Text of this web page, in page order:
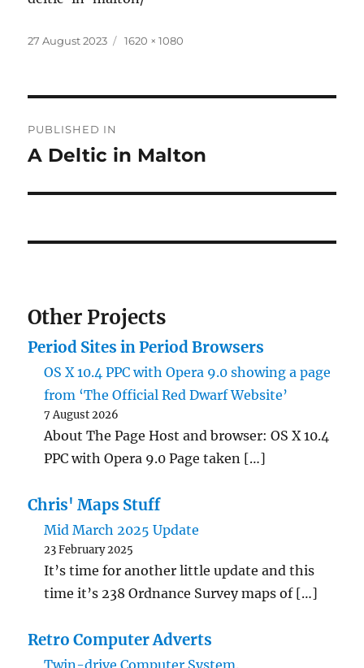
Posted
27 August 2023
Full
1620 × 1080
navigation
PUBLISHED IN
A Deltic in Malton
Other Projects
Period Sites in Period Browsers
OS X 10.4 PPC with Opera 9.0 showing a page
from ‘The Official Red Dwarf Website’
7 August 2026
About The Page Host and browser: OS X 10.4
PPC with Opera 9.0 Page taken […]
Chris' Maps Stuff
Mid March 2025 Update
23 February 2025
It’s time for another little update and this
time it’s 238 Ordnance Survey maps of […]
Retro Computer Adverts
Twin-drive Computer System.